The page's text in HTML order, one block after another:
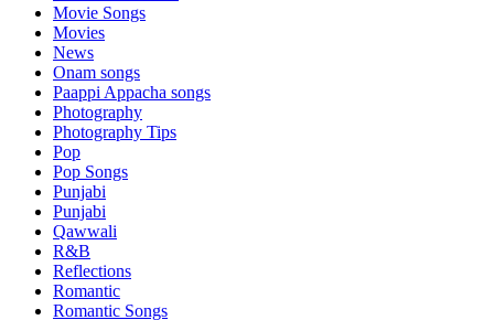
Movie Songs
Movies
News
Onam songs
Paappi Appacha songs
Photography
Photography Tips
Pop
Pop Songs
Punjabi
Punjabi
Qawwali
R&B
Reflections
Romantic
Romantic Songs